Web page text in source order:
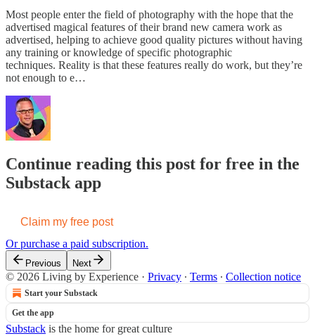
Most people enter the field of photography with the hope that the
advertised magical features of their brand new camera work as
advertised, helping to achieve good quality pictures without having
any training or knowledge of specific photographic
techniques. Reality is that these features really do work, but they’re
not enough to e…
Continue reading this post for free in the
Substack app
Claim my free post
Or purchase a paid subscription.
Previous Next
© 2026 Living by Experience · Privacy ∙ Terms ∙ Collection notice
Start your Substack
Get the app
Substack is the home for great culture